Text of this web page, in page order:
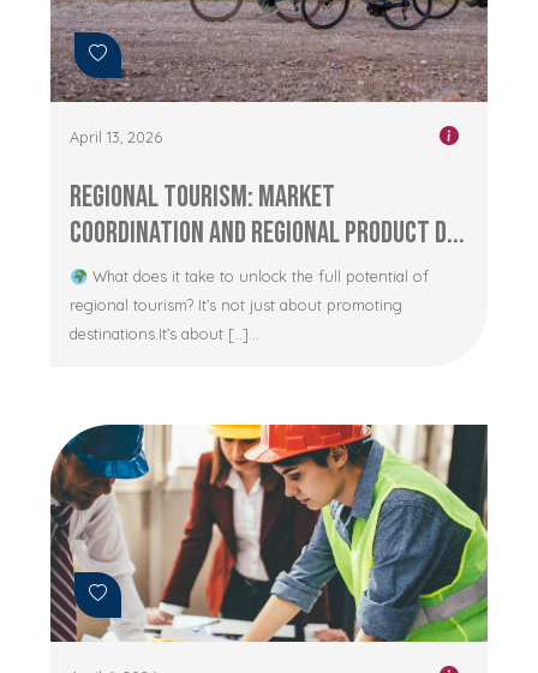
April 13, 2026
Regional Tourism: Market
Coordination and Regional Product D...
What does it take to unlock the full potential of
regional tourism? It’s not just about promoting
destinations.It’s about […]...